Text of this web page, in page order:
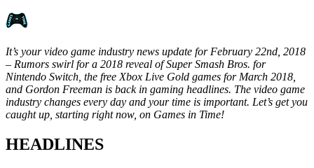
It’s your video game industry news update for February 22nd, 2018
– Rumors swirl for a 2018 reveal of Super Smash Bros. for
Nintendo Switch, the free Xbox Live Gold games for March 2018,
and Gordon Freeman is back in gaming headlines. The video game
industry changes every day and your time is important. Let’s get you
caught up, starting right now, on Games in Time!
HEADLINES